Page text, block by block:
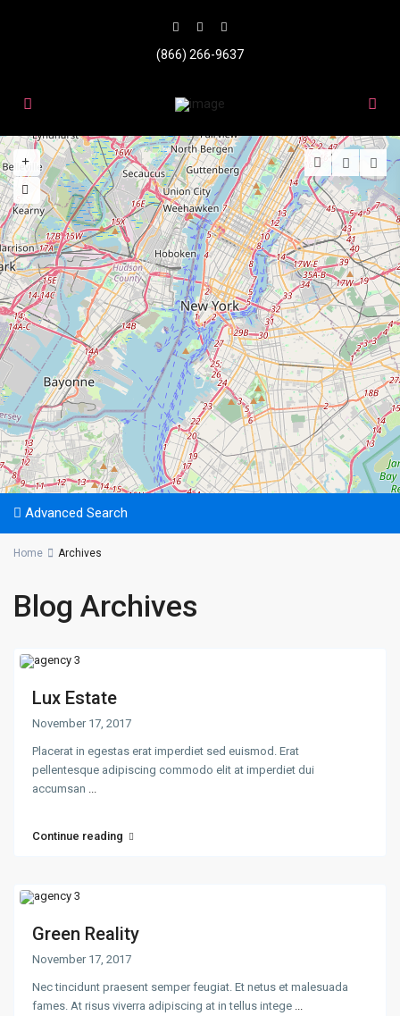
(866) 266-9637
Advanced Search
Home Archives
Blog Archives
Lux Estate
November 17, 2017
Placerat in egestas erat imperdiet sed euismod. Erat
pellentesque adipiscing commodo elit at imperdiet dui
accumsan ...
Continue reading
Green Reality
November 17, 2017
Nec tincidunt praesent semper feugiat. Et netus et malesuada
fames. At risus viverra adipiscing at in tellus intege ...